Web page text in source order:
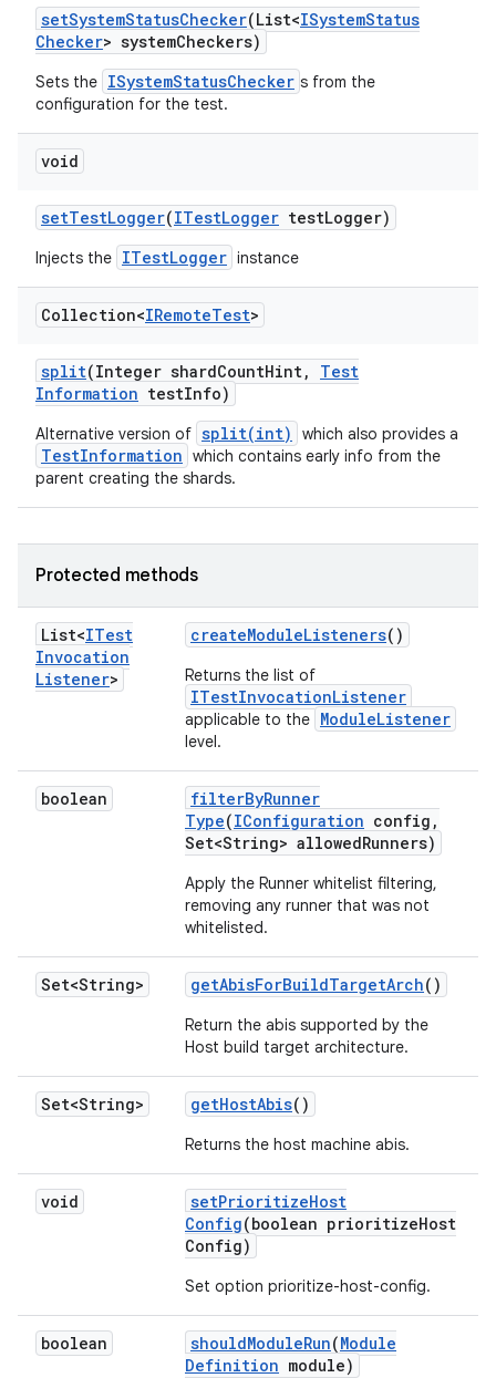
setSystemStatusChecker(List<ISystemStatus
Checker> systemCheckers)
Sets the ISystemStatusChecker s from the
configuration for the test.
void
setTestLogger(ITestLogger testLogger)
Injects the ITestLogger instance
Collection<IRemoteTest>
split(Integer shardCountHint,
Test
Information testInfo)
Alternative version of split(int) which also provides a
TestInformation which contains early info from the
parent creating the shards.
Protected methods
List<ITest
Invocation
Listener>
createModuleListeners()
Returns the list of
ITestInvocationListener
applicable to the ModuleListener
level.
boolean filterByRunner
Type(IConfiguration config ,
Set<String> allowedRunners)
Apply the Runner whitelist filtering,
removing any runner that was not
whitelisted.
Set<String> getAbisForBuildTargetArch()
Return the abis supported by the
Host build target architecture.
Set<String> getHostAbis()
Returns the host machine abis.
void setPrioritizeHost
Config(boolean prioritizeHost
Config)
Set option prioritize-host-config.
boolean shouldModuleRun(Module
Definition module)